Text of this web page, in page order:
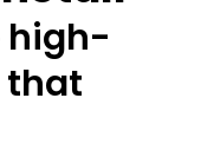
high-
that